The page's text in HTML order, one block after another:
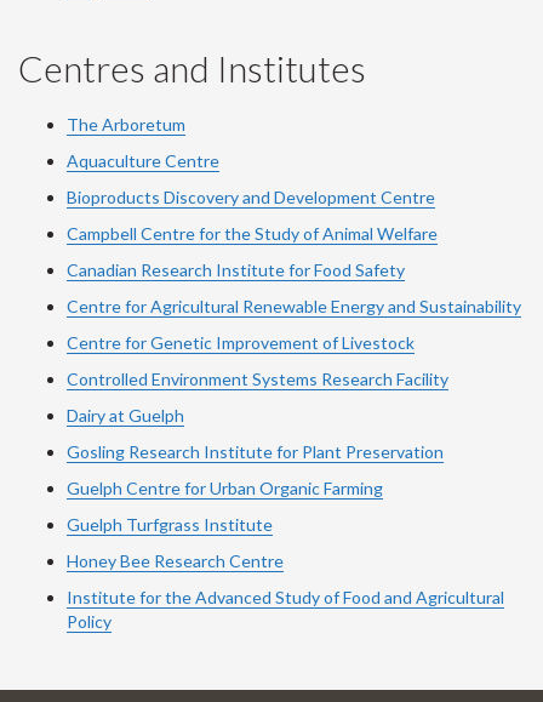
Centres and Institutes
The Arboretum
Aquaculture Centre
Bioproducts Discovery and Development Centre
Campbell Centre for the Study of Animal Welfare
Canadian Research Institute for Food Safety
Centre for Agricultural Renewable Energy and Sustainability
Centre for Genetic Improvement of Livestock
Controlled Environment Systems Research Facility
Dairy at Guelph
Gosling Research Institute for Plant Preservation
Guelph Centre for Urban Organic Farming
Guelph Turfgrass Institute
Honey Bee Research Centre
Institute for the Advanced Study of Food and Agricultural
Policy